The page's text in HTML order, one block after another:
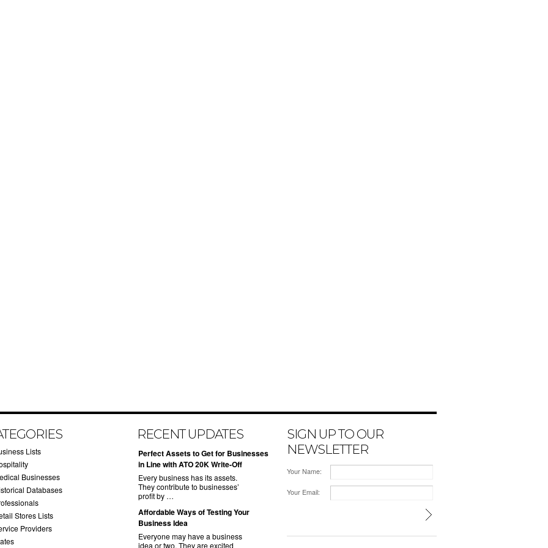
Lists
Businesses
Databases
Stores Lists
Providers
RECENT UPDATES
​Perfect Assets to Get for Businesses
in Line with ATO 20K Write-Off
Every business has its assets.
They contribute to businesses’
profit by …
​Affordable Ways of Testing Your
Business Idea
Everyone may have a business
idea or two. They are excited
SIGN UP TO OUR
NEWSLETTER
Your Name:
Your Email: